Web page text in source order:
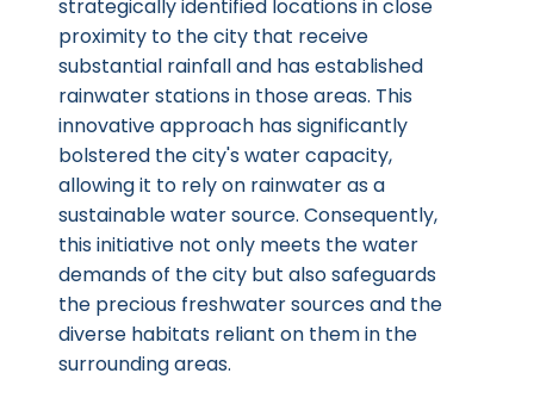
strategically identified locations in close
proximity to the city that receive
substantial rainfall and has established
rainwater stations in those areas. This
innovative approach has significantly
bolstered the city's water capacity,
allowing it to rely on rainwater as a
sustainable water source. Consequently,
this initiative not only meets the water
demands of the city but also safeguards
the precious freshwater sources and the
diverse habitats reliant on them in the
surrounding areas.